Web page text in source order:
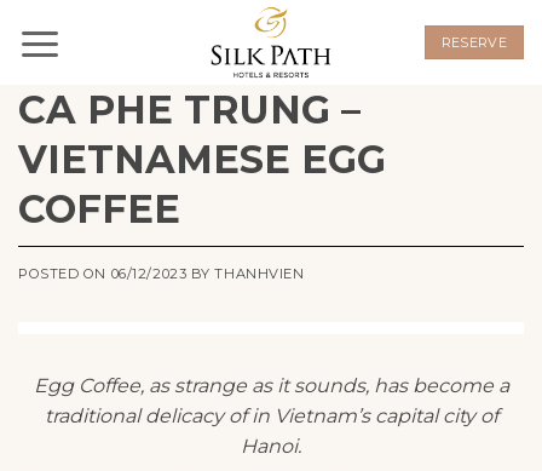
RESERVE
CA PHE TRUNG –
VIETNAMESE EGG
COFFEE
POSTED ON 06/12/2023 BYTHANHVIEN
Egg Coffee, as strange as it sounds, has become a
traditional delicacy of in Vietnam’s capital city of
Hanoi.